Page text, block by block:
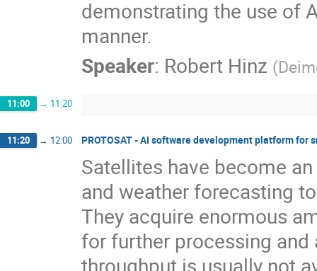
demonstrating the use of
manner.
Speaker: Robert Hinz (
11:00 → 11:20
11:20 → 12:00 PROTOSAT - AI software development platform for
Satellites have become
and weather forecasting
They acquire enormous
for further processing